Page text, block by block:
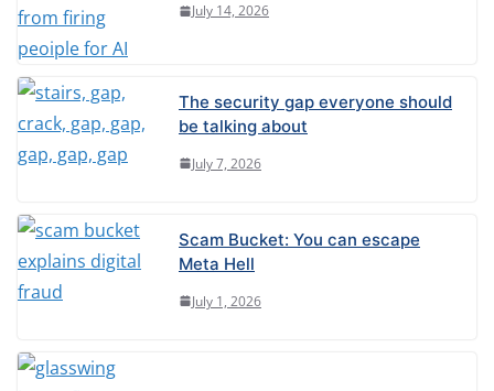
July 14, 2026
The security gap everyone should
be talking about
July 7, 2026
Scam Bucket: You can escape
Meta Hell
July 1, 2026